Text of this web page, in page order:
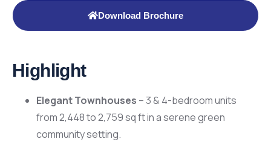
Download Brochure
Highlight
Elegant Townhouses – 3 & 4-bedroom units
from 2,448 to 2,759 sq ft in a serene green
community setting.